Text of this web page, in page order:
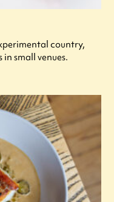
country,
small venues.